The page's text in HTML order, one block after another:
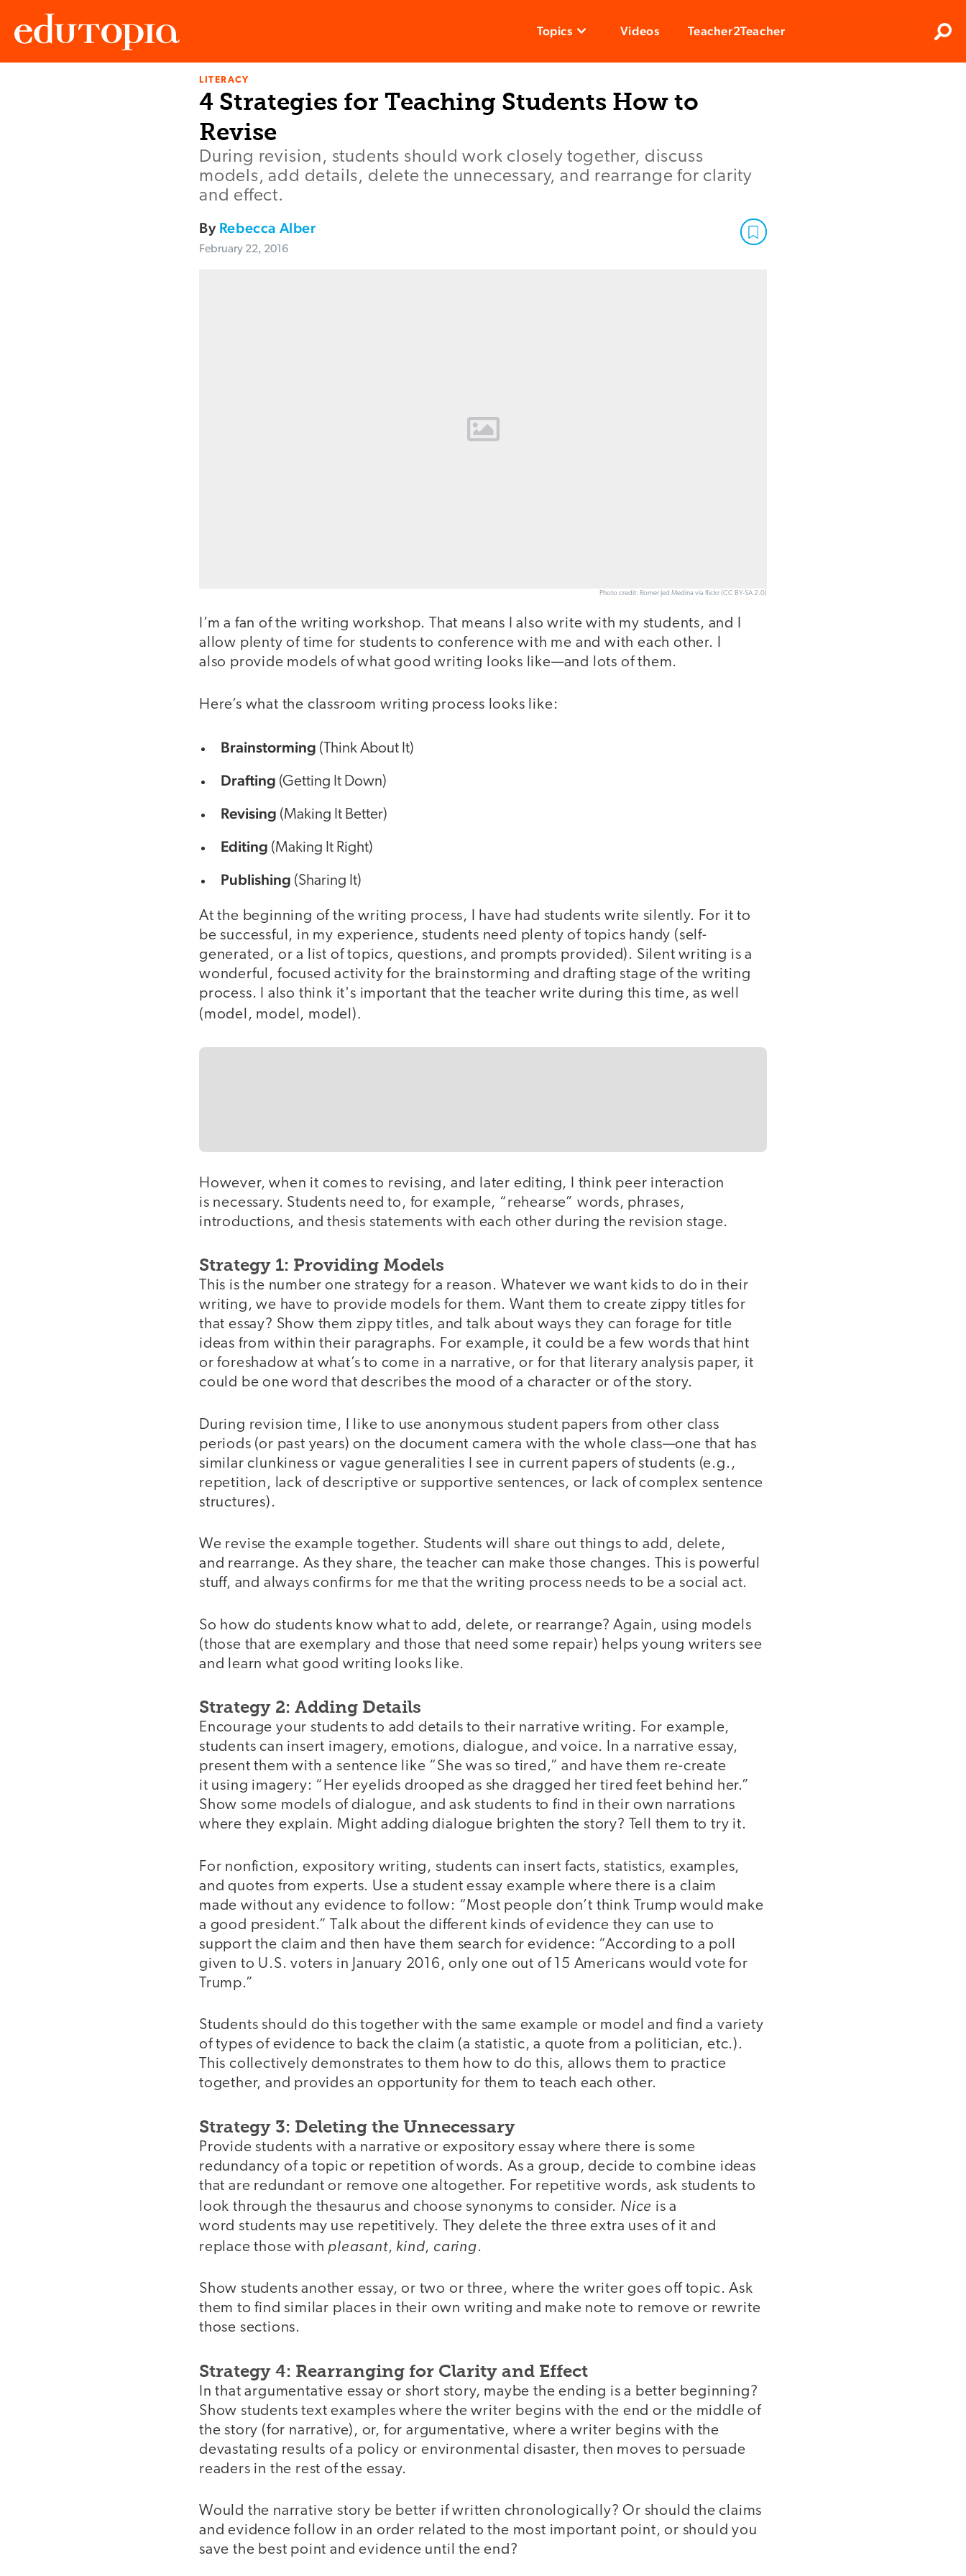
Topics Videos Teacher2Teacher
LITERACY
4 Strategies for Teaching Students How to
Revise
During revision, students should work closely together, discuss
models, add details, delete the unnecessary, and rearrange for clarity
and effect.
By Rebecca Alber
February 22, 2016
Photo credit: Romer Jed Medina via flickr (CC BY-SA 2.0)
I’m a fan of the writing workshop. That means I also write with my students, and I
allow plenty of time for students to conference with me and with each other. I
also provide models of what good writing looks like—and lots of them.
Here’s what the classroom writing process looks like:
Brainstorming (Think About It)
Drafting (Getting It Down)
Revising (Making It Better)
Editing (Making It Right)
Publishing (Sharing It)
At the beginning of the writing process, I have had students write silently. For it to
be successful, in my experience, students need plenty of topics handy (self-
generated, or a list of topics, questions, and prompts provided). Silent writing is a
wonderful, focused activity for the brainstorming and drafting stage of the writing
process. I also think it's important that the teacher write during this time, as well
(model, model, model).
However, when it comes to revising, and later editing, I think peer interaction
is necessary. Students need to, for example, “rehearse” words, phrases,
introductions, and thesis statements with each other during the revision stage.
Strategy 1: Providing Models
This is the number one strategy for a reason. Whatever we want kids to do in their
writing, we have to provide models for them. Want them to create zippy titles for
that essay? Show them zippy titles, and talk about ways they can forage for title
ideas from within their paragraphs. For example, it could be a few words that hint
or foreshadow at what’s to come in a narrative, or for that literary analysis paper, it
could be one word that describes the mood of a character or of the story.
During revision time, I like to use anonymous student papers from other class
periods (or past years) on the document camera with the whole class—one that has
similar clunkiness or vague generalities I see in current papers of students (e.g.,
repetition, lack of descriptive or supportive sentences, or lack of complex sentence
structures).
We revise the example together. Students will share out things to add, delete,
and rearrange. As they share, the teacher can make those changes. This is powerful
stuff, and always confirms for me that the writing process needs to be a social act.
So how do students know what to add, delete, or rearrange? Again, using models
(those that are exemplary and those that need some repair) helps young writers see
and learn what good writing looks like.
Strategy 2: Adding Details
Encourage your students to add details to their narrative writing. For example,
students can insert imagery, emotions, dialogue, and voice. In a narrative essay,
present them with a sentence like “She was so tired,” and have them re-create
it using imagery: “Her eyelids drooped as she dragged her tired feet behind her.”
Show some models of dialogue, and ask students to find in their own narrations
where they explain. Might adding dialogue brighten the story? Tell them to try it.
For nonfiction, expository writing, students can insert facts, statistics, examples,
and quotes from experts. Use a student essay example where there is a claim
made without any evidence to follow: “Most people don’t think Trump would make
a good president.” Talk about the different kinds of evidence they can use to
support the claim and then have them search for evidence: “According to a poll
given to U.S. voters in January 2016, only one out of 15 Americans would vote for
Trump.”
Students should do this together with the same example or model and find a variety
of types of evidence to back the claim (a statistic, a quote from a politician, etc.).
This collectively demonstrates to them how to do this, allows them to practice
together, and provides an opportunity for them to teach each other.
Strategy 3: Deleting the Unnecessary
Provide students with a narrative or expository essay where there is some
redundancy of a topic or repetition of words. As a group, decide to combine ideas
that are redundant or remove one altogether. For repetitive words, ask students to
look through the thesaurus and choose synonyms to consider. Nice is a
word students may use repetitively. They delete the three extra uses of it and
replace those with pleasant, kind, caring.
Show students another essay, or two or three, where the writer goes off topic. Ask
them to find similar places in their own writing and make note to remove or rewrite
those sections.
Strategy 4: Rearranging for Clarity and Effect
In that argumentative essay or short story, maybe the ending is a better beginning?
Show students text examples where the writer begins with the end or the middle of
the story (for narrative), or, for argumentative, where a writer begins with the
devastating results of a policy or environmental disaster, then moves to persuade
readers in the rest of the essay.
Would the narrative story be better if written chronologically? Or should the claims
and evidence follow in an order related to the most important point, or should you
save the best point and evidence until the end?